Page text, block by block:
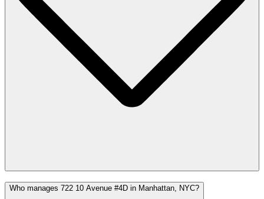
Who manages 722 10 Avenue #4D in Manhattan, NYC?